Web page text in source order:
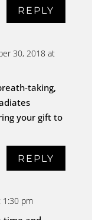
REPLY
30, 2018 at
taking,
your gift to
REPLY
1:30 pm